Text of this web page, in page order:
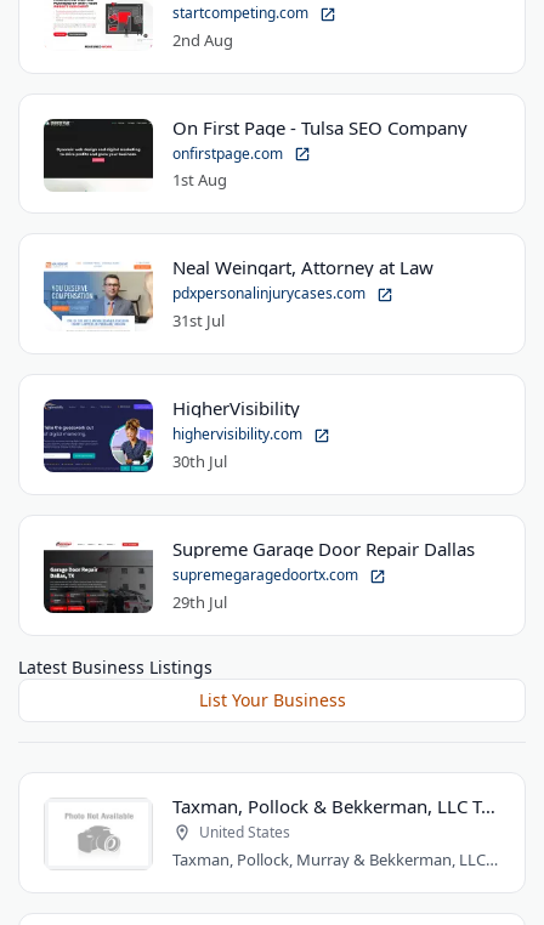
startcompeting.com
2nd Aug
On First Page - Tulsa SEO Company
onfirstpage.com
1st Aug
Neal Weingart, Attorney at Law
pdxpersonalinjurycases.com
31st Jul
HigherVisibility
highervisibility.com
30th Jul
Supreme Garage Door Repair Dallas
supremegaragedoortx.com
29th Jul
Latest Business Listings
List Your Business
Taxman, Pollock & Bekkerman, LLC Trial Attorneys
United States
Taxman, Pollock, Murray & Bekkerman, LLC is a Chicago personal injury law firm that..